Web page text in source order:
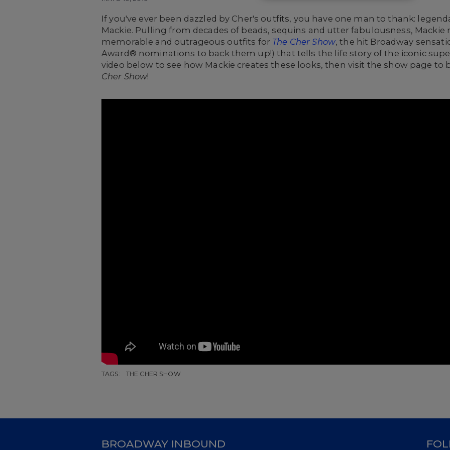
If you've ever been dazzled by Cher's outfits, you have one man to thank:
Mackie. Pulling from decades of beads, sequins and utter fabulousness, Mackie
memorable and outrageous outfits for The Cher Show, the hit Broadway
Award® nominations to back them up!) that tells the life story of the iconic
video below to see how Mackie creates these looks, then visit the show page to
Cher Show!
TAGS: THE CHER SHOW
BROADWAY INBOUND